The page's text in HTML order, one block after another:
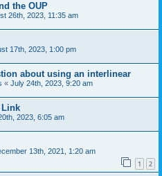
the OUP
26th, 2023, 11:35 am
17th, 2023, 1:00 pm
about using an interlinear
« July 24th, 2023, 9:20 am
Link
2023, 6:05 am
13th, 2021, 1:20 am
1 2